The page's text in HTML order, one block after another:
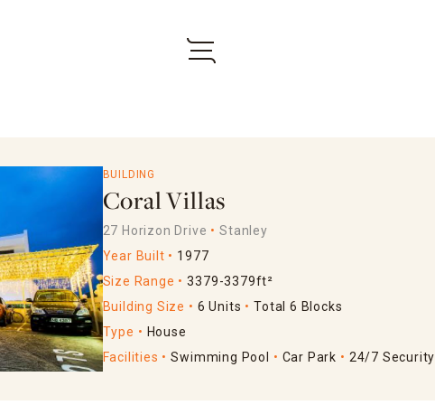
BUILDING
Coral Villas
27 Horizon Drive
Stanley
Year Built
1977
Size Range
3379-3379ft²
Building Size
6 Units
Total 6 Blocks
Type
House
Facilities
Swimming Pool Car Park 24/7 Security